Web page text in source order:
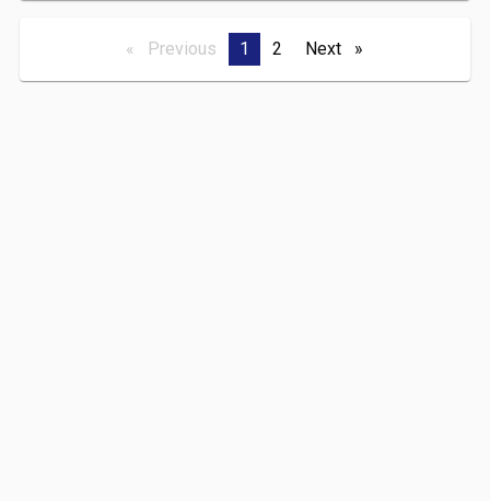
Previous pageYou're
1 page
2 Next page